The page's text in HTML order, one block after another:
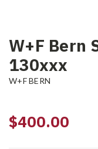
W+F Bern
130xxx
W+F BERN
$400.00